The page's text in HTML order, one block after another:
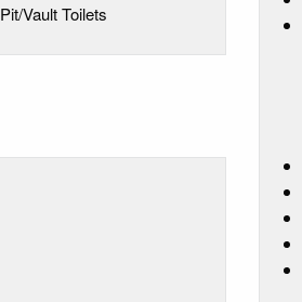
Pit/Vault Toilets